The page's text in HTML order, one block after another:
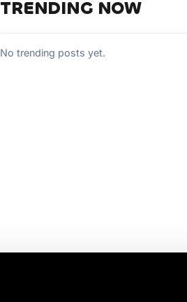
TRENDING NOW
No trending posts yet.